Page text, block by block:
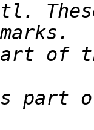
of
part of